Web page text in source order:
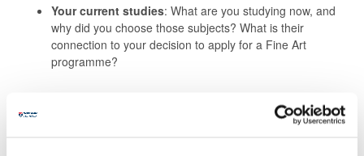
Your current studies: What are you studying now, and
why did you choose those subjects? What is their
connection to your decision to apply for a Fine Art
programme?
Our Top Tips for answering your personal
statement questions